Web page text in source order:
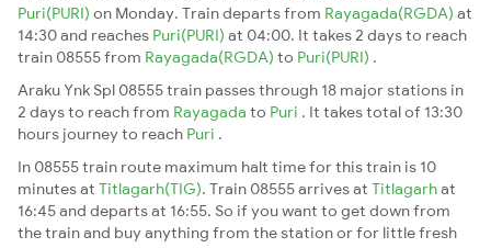
Puri(PURI) on Monday. Train departs from Rayagada(RGDA) at
14:30 and reaches Puri(PURI) at 04:00. It takes 2 days to reach
train 08555 from Rayagada(RGDA) to Puri(PURI) .
Araku Ynk Spl 08555 train passes through 18 major stations in
2 days to reach from Rayagada to Puri . It takes total of 13:30
hours journey to reach Puri .
In 08555 train route maximum halt time for this train is 10
minutes at Titlagarh(TIG). Train 08555 arrives at Titlagarhat
16:45 and departs at 16:55. So if you want to get down from
the train and buy anything from the station or for little fresh